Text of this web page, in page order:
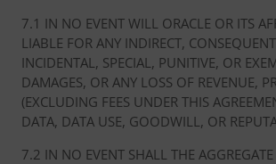
7.1 IN NO EVENT WILL ORACLE OR ITS
LIABLE FOR ANY INDIRECT,
INCIDENTAL, SPECIAL, PUNITIVE, OR
DAMAGES, OR ANY LOSS OF REVENUE,
(EXCLUDING FEES UNDER THIS
DATA, DATA USE, GOODWILL, OR
7.2 IN NO EVENT SHALL THE